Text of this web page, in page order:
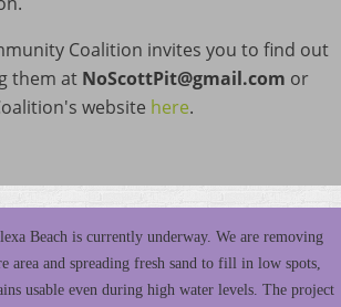
Coalition invites you to find out
them at NoScottPit@gmail.com or
website here.
Beach is currently underway. We are removing
area and spreading fresh sand to fill in low spots,
usable even during high water levels. The project